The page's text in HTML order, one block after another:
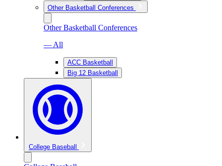
Other Basketball Conferences
Other Basketball Conferences
— All
ACC Basketball
Big 12 Basketball
College Baseball